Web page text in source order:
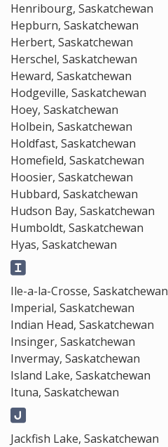
Henribourg, Saskatchewan
Hepburn, Saskatchewan
Herbert, Saskatchewan
Herschel, Saskatchewan
Heward, Saskatchewan
Hodgeville, Saskatchewan
Hoey, Saskatchewan
Holbein, Saskatchewan
Holdfast, Saskatchewan
Homefield, Saskatchewan
Hoosier, Saskatchewan
Hubbard, Saskatchewan
Hudson Bay, Saskatchewan
Humboldt, Saskatchewan
Hyas, Saskatchewan
Ile-a-la-Crosse, Saskatchewan
Imperial, Saskatchewan
Indian Head, Saskatchewan
Insinger, Saskatchewan
Invermay, Saskatchewan
Island Lake, Saskatchewan
Ituna, Saskatchewan
Jackfish Lake, Saskatchewan